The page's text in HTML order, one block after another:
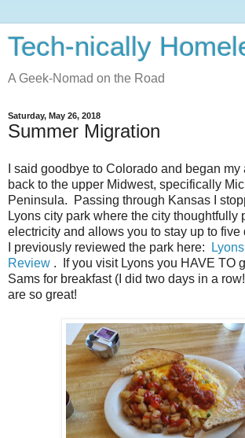
Tech-nically
A Geek-Nomad on the Road
Saturday, May 26, 2018
Summer Migration
I said goodbye to Colorado and began
back to the upper Midwest, specifically
Peninsula. Passing through Kansas I
Lyons city park where the city thoughtfully
electricity and allows you to stay up to five
I previously reviewed the park here:
Review . If you visit Lyons you HAVE TO
Sams for breakfast (I did two days in a
are so great!